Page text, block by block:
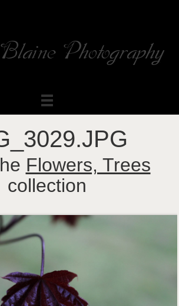
Photography
Flowers, Trees
collection